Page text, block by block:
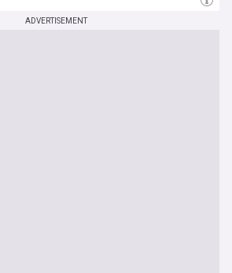
ADVERTISEMENT